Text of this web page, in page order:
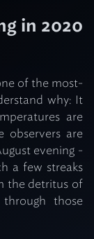
in 2020
of the most-
why: It
are
observers are
evening -
a few streaks
the detritus of
those